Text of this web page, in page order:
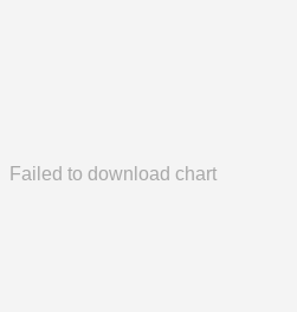
Failed to download chart